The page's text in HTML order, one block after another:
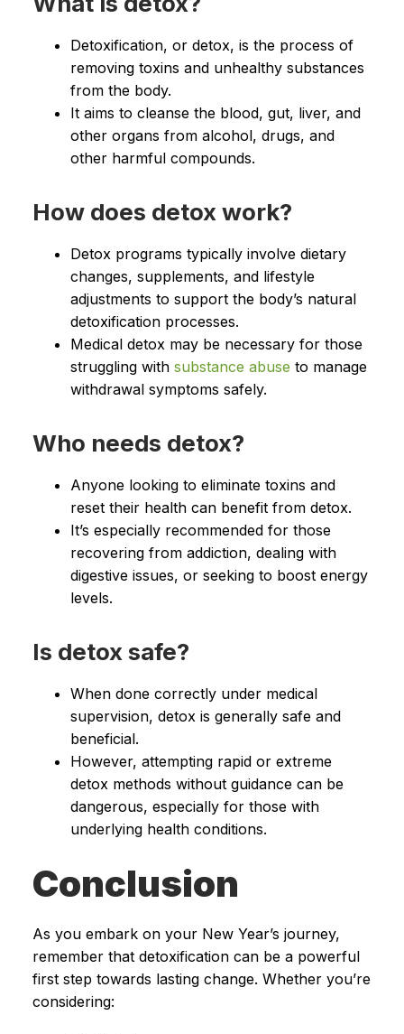
Detoxification, or detox, is the process of
removing toxins and unhealthy substances
from the body.
It aims to cleanse the blood, gut, liver, and
other organs from alcohol, drugs, and
other harmful compounds.
How does detox work?
Detox programs typically involve dietary
changes, supplements, and lifestyle
adjustments to support the body’s natural
detoxification processes.
Medical detox may be necessary for those
struggling with substance abuse to manage
withdrawal symptoms safely.
Who needs detox?
Anyone looking to eliminate toxins and
reset their health can benefit from detox.
It’s especially recommended for those
recovering from addiction, dealing with
digestive issues, or seeking to boost energy
levels.
Is detox safe?
When done correctly under medical
supervision, detox is generally safe and
beneficial.
However, attempting rapid or extreme
detox methods without guidance can be
dangerous, especially for those with
underlying health conditions.
Conclusion
As you embark on your New Year’s journey,
remember that detoxification can be a powerful
first step towards lasting change. Whether you’re
considering: